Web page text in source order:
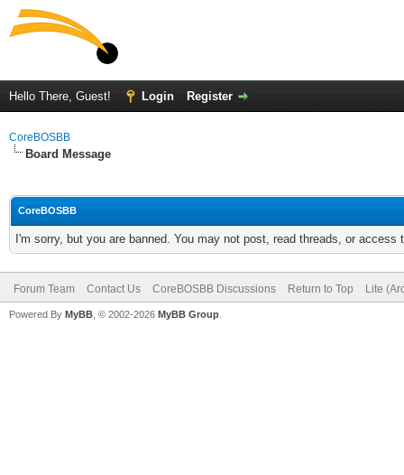
Hello There, Guest! Login Register
CoreBOSBB
Board Message
CoreBOSBB
I'm sorry, but you are banned. You may not post, read threads, or
Forum Team Contact Us CoreBOSBB Discussions Return to Top Lite
Powered By MyBB , © 2002-2026 MyBB Group